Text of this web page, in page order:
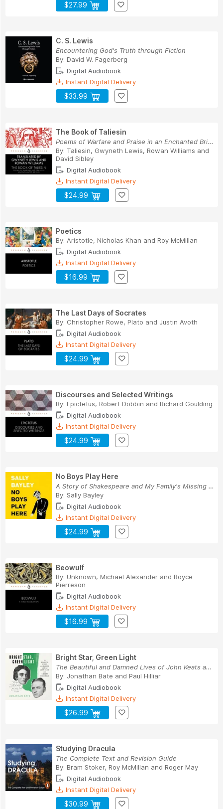
$27.99
C. S. Lewis
Encountering God's Truth through Fiction
By: David W. Fagerberg
Digital Audiobook
Instant Digital Delivery
$33.99
The Book of Taliesin
Poems of Warfare and Praise in an Enchanted Bri...
By: Taliesin, Gwyneth Lewis, Rowan Williams and
David Sibley
Digital Audiobook
Instant Digital Delivery
$24.99
Poetics
By: Aristotle, Nicholas Khan and Roy McMillan
Digital Audiobook
Instant Digital Delivery
$16.99
The Last Days of Socrates
By: Christopher Rowe, Plato and Justin Avoth
Digital Audiobook
Instant Digital Delivery
$24.99
Discourses and Selected Writings
By: Epictetus, Robert Dobbin and Richard Goulding
Digital Audiobook
Instant Digital Delivery
$24.99
No Boys Play Here
A Story of Shakespeare and My Family's Missing Men
By: Sally Bayley
Digital Audiobook
Instant Digital Delivery
$24.99
Beowulf
By: Unknown, Michael Alexander and Royce
Pierreson
Digital Audiobook
Instant Digital Delivery
$16.99
Bright Star, Green Light
The Beautiful and Damned Lives of John Keats an...
By: Jonathan Bate and Paul Hilliar
Digital Audiobook
Instant Digital Delivery
$26.99
Studying Dracula
The Complete Text and Revision Guide
By: Bram Stoker, Roy McMillan and Roger May
Digital Audiobook
Instant Digital Delivery
$30.99